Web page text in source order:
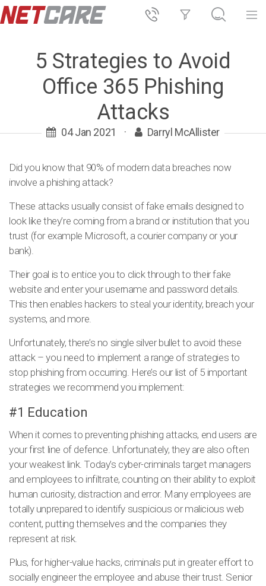
5 Strategies to Avoid
Office 365 Phishing
Attacks
04 Jan 2021 · Darryl McAllister
Did you know that 90% of modern data breaches now
involve a phishing attack?
These attacks usually consist of fake emails designed to
look like they’re coming from a brand or institution that you
trust (for example Microsoft, a courier company or your
bank).
Their goal is to entice you to click through to their fake
website and enter your username and password details.
This then enables hackers to steal your identity, breach your
systems, and more.
Unfortunately, there’s no single silver bullet to avoid these
attack – you need to implement a range of strategies to
stop phishing from occurring. Here’s our list of 5 important
strategies we recommend you implement:
#1 Education
When it comes to preventing phishing attacks, end users are
your first line of defence. Unfortunately, they are also often
your weakest link. Today’s cyber-criminals target managers
and employees to infiltrate, counting on their ability to exploit
human curiosity, distraction and error. Many employees are
totally unprepared to identify suspicious or malicious web
content, putting themselves and the companies they
represent at risk.
Plus, for higher-value hacks, criminals put in greater effort to
socially engineer the employee and abuse their trust. Senior